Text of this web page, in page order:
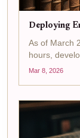
Deploying
As of March
hours,
blockchain
Mar 8, 2026